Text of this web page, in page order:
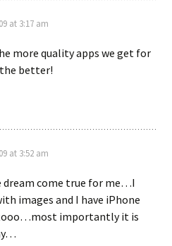
at 3:17 am
more quality apps we get for
better!
at 3:52 am
dream come true for me…I
images and I have iPhone
importantly it is